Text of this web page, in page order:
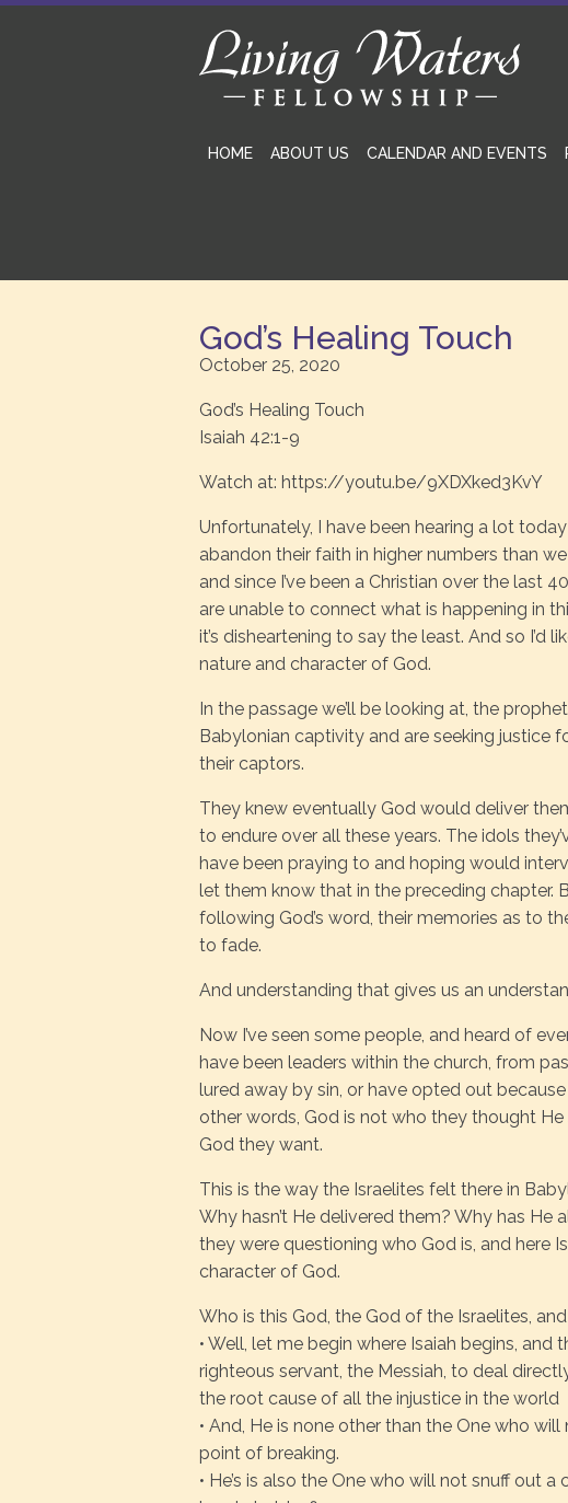
HOME ABOUT US CALENDAR AND EVENTS
God’s Healing Touch
October 25, 2020
God’s Healing Touch
Isaiah 42:1-9
Watch at: https://youtu.be/9XDXked3KvY
Unfortunately, I have been hearing a lot
abandon their faith in higher numbers than
and since I’ve been a Christian over the last
are unable to connect what is happening in
it’s disheartening to say the least. And so I’d
nature and character of God.
In the passage we’ll be looking at, the
Babylonian captivity and are seeking justice
their captors.
They knew eventually God would deliver
to endure over all these years. The idols
have been praying to and hoping would
let them know that in the preceding chapter.
following God’s word, their memories as to
to fade.
And understanding that gives us an
Now I’ve seen some people, and heard of
have been leaders within the church, from
lured away by sin, or have opted out
other words, God is not who they thought
God they want.
This is the way the Israelites felt there in
Why hasn’t He delivered them? Why has He
they were questioning who God is, and here
character of God.
Who is this God, the God of the Israelites,
• Well, let me begin where Isaiah begins, and
righteous servant, the Messiah, to deal
the root cause of all the injustice in the world
• And, He is none other than the One who
point of breaking.
• He’s is also the One who will not snuff out